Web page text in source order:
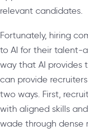
relevant candidates.
Fortunately, hiring
to AI for their talent-
way that AI provides
can provide
two ways. First,
with aligned skills
wade through dense